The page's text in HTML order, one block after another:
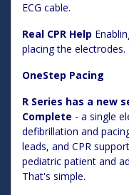
ECG cable.
Real CPR Help
placing the electrodes.
OneStep Pacing
R Series has a new
Complete - a single
defibrillation and
leads, and CPR
pediatric patient and
That's simple.